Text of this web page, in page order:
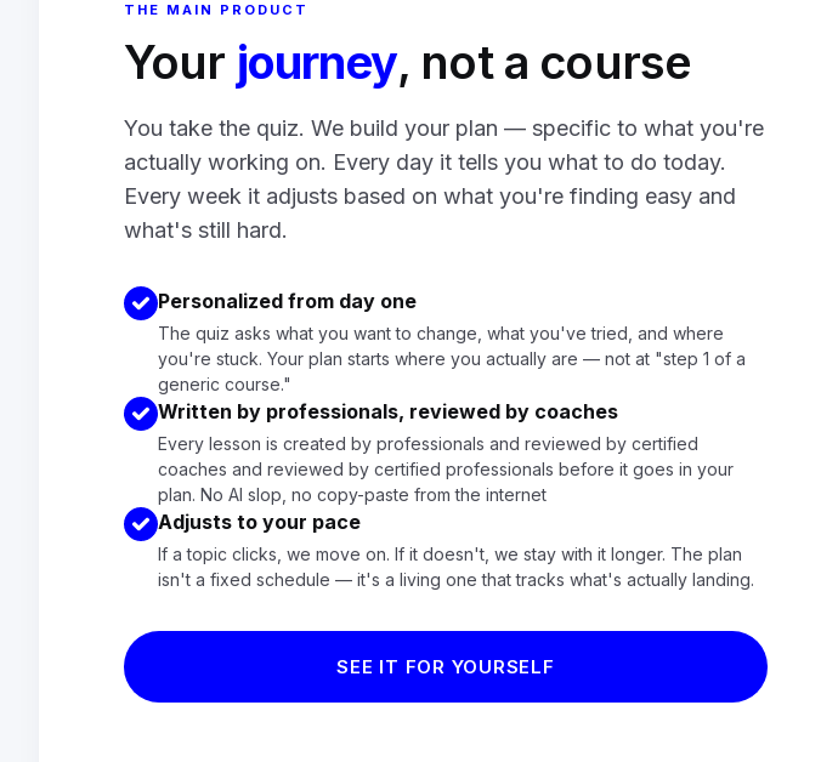
THE MAIN PRODUCT
Your journey, not a course
You take the quiz. We build your plan — specific to what you're
actually working on. Every day it tells you what to do today.
Every week it adjusts based on what you're finding easy and
what's still hard.
Personalized from day one
The quiz asks what you want to change, what you've tried, and where
you're stuck. Your plan starts where you actually are — not at "step 1 of a
generic course."
Written by professionals, reviewed by coaches
Every lesson is created by professionals and reviewed by certified
coaches and reviewed by certified professionals before it goes in your
plan. No AI slop, no copy-paste from the internet
Adjusts to your pace
If a topic clicks, we move on. If it doesn't, we stay with it longer. The plan
isn't a fixed schedule — it's a living one that tracks what's actually landing.
SEE IT FOR YOURSELF